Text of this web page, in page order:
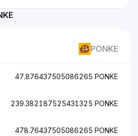
PONKE
47.876437505086265 PONKE
239.382187525431325 PONKE
478.76437505086265 PONKE